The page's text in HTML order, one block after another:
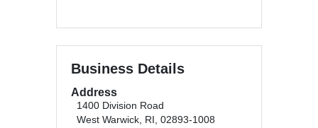
Business Details
Address
1400 Division Road
West Warwick, RI, 02893-1008